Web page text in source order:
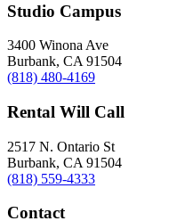
Studio Campus
3400 Winona Ave
Burbank, CA 91504
(818) 480-4169
Rental Will Call
2517 N. Ontario St
Burbank, CA 91504
(818) 559-4333
Contact